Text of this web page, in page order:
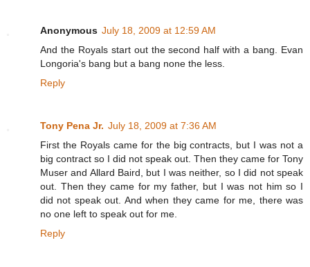
Anonymous July 18, 2009 at 12:59 AM
And the Royals start out the second half with a bang. Evan
Longoria's bang but a bang none the less.
Reply
Tony Pena Jr. July 18, 2009 at 7:36 AM
First the Royals came for the big contracts, but I was not a
big contract so I did not speak out. Then they came for Tony
Muser and Allard Baird, but I was neither, so I did not speak
out. Then they came for my father, but I was not him so I
did not speak out. And when they came for me, there was
no one left to speak out for me.
Reply